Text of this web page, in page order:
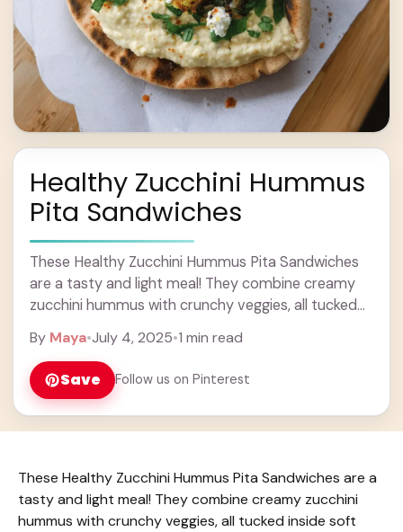
Healthy Zucchini Hummus
Pita Sandwiches
These Healthy Zucchini Hummus Pita Sandwiches
are a tasty and light meal! They combine creamy
zucchini hummus with crunchy veggies, all tucked
more
By Maya•July 4, 2025•1 min read
Save Follow us on Pinterest
These Healthy Zucchini Hummus Pita Sandwiches are a
tasty and light meal! They combine creamy zucchini
hummus with crunchy veggies, all tucked inside soft